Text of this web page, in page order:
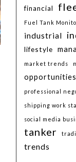
financial
Fuel Tank
industrial
lifestyle
market trends
opportunities
professional
shipping work
social media
tanker
trends